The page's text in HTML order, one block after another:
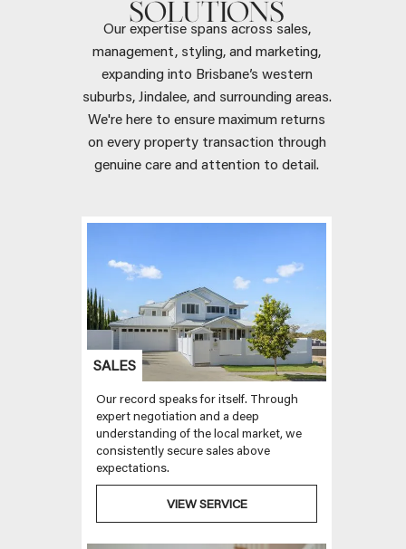
SOLUTIONS
Our expertise spans across sales,
management, styling, and marketing,
expanding into Brisbane’s western
suburbs, Jindalee, and surrounding areas.
We're here to ensure maximum returns
on every property transaction through
genuine care and attention to detail.
SALES
Our record speaks for itself. Through
expert negotiation and a deep
understanding of the local market, we
consistently secure sales above
expectations.
VIEW SERVICE